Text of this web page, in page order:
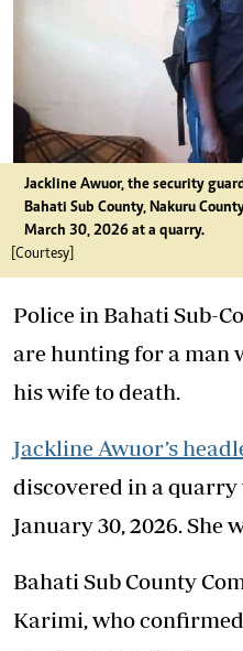
Jackline Awuor, the security
Bahati Sub County, Nakuru
March 30, 2026 at a quarry.
[Courtesy]
Police in Bahati Sub-
are hunting for a man
his wife to death.
Jackline Awuor’s
discovered in a
January 30, 2026. She
Bahati Sub County
Karimi, who